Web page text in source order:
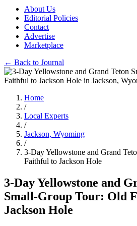
About Us
Editorial Policies
Contact
Advertise
Marketplace
← Back to Journal
Home
/
Local Experts
/
Jackson, Wyoming
/
3-Day Yellowstone and Grand
Faithful to Jackson Hole
3-Day Yellowstone and
Small-Group Tour: Old
Jackson Hole